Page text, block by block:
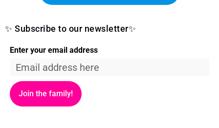
✨ Subscribe to our newsletter✨
Enter your email address
Join the family!